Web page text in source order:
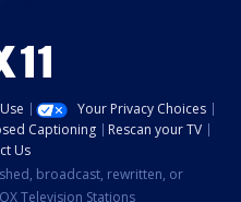
Your Privacy Choices
Captioning
Rescan your TV
Us
broadcast, rewritten, or
Television Stations